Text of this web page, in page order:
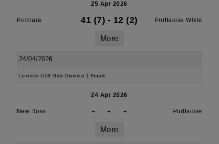
25 Apr 2026
Portdara 41 (7) - 12 (2) Portlaoise White
More
24/04/2026
Leinster U18 Girls Division 1 Finals
24 Apr 2026
New Ross - - - Portlaoise
More